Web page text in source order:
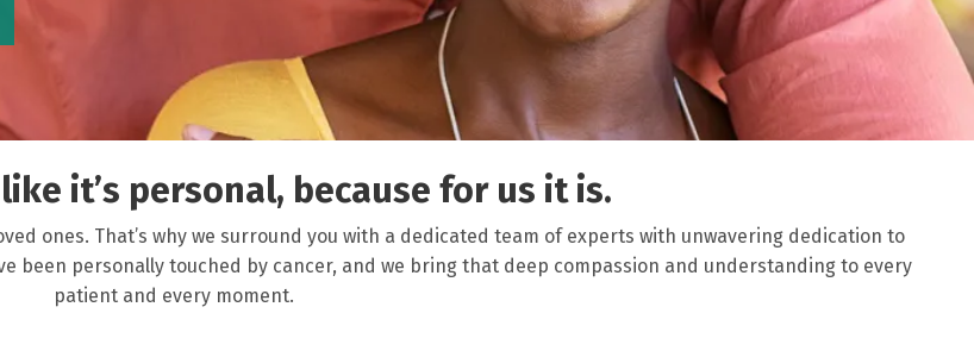
it’s personal, because for us it is.
ones. That’s why we surround you with a dedicated team of experts with unwavering dedication to
been personally touched by cancer, and we bring that deep compassion and understanding to every
patient and every moment.